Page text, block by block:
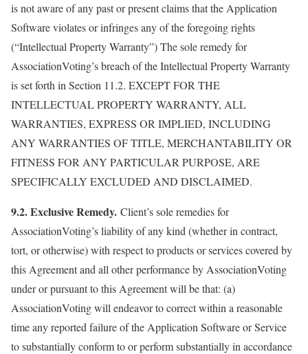
is not aware of any past or present claims that the Application
Software violates or infringes any of the foregoing rights
(“Intellectual Property Warranty”) The sole remedy for
AssociationVoting’s breach of the Intellectual Property Warranty
is set forth in Section 11.2. EXCEPT FOR THE
INTELLECTUAL PROPERTY WARRANTY, ALL
WARRANTIES, EXPRESS OR IMPLIED, INCLUDING
ANY WARRANTIES OF TITLE, MERCHANTABILITY OR
FITNESS FOR ANY PARTICULAR PURPOSE, ARE
SPECIFICALLY EXCLUDED AND DISCLAIMED.
9.2. Exclusive Remedy. Client’s sole remedies for
AssociationVoting’s liability of any kind (whether in contract,
tort, or otherwise) with respect to products or services covered by
this Agreement and all other performance by AssociationVoting
under or pursuant to this Agreement will be that: (a)
AssociationVoting will endeavor to correct within a reasonable
time any reported failure of the Application Software or Service
to substantially conform to or perform substantially in accordance